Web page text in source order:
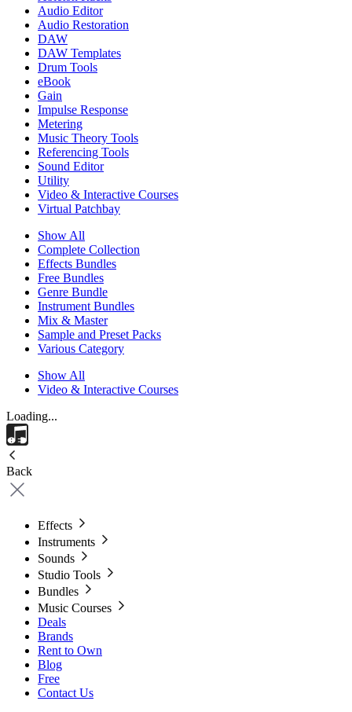
Audio Editor
Audio Restoration
DAW
DAW Templates
Drum Tools
eBook
Gain
Impulse Response
Metering
Music Theory Tools
Referencing Tools
Sound Editor
Utility
Video & Interactive Courses
Virtual Patchbay
Show All
Complete Collection
Effects Bundles
Free Bundles
Genre Bundle
Instrument Bundles
Mix & Master
Sample and Preset Packs
Various Category
Show All
Video & Interactive Courses
Loading...
Back
Effects
Instruments
Sounds
Studio Tools
Bundles
Music Courses
Deals
Brands
Rent to Own
Blog
Free
Contact Us